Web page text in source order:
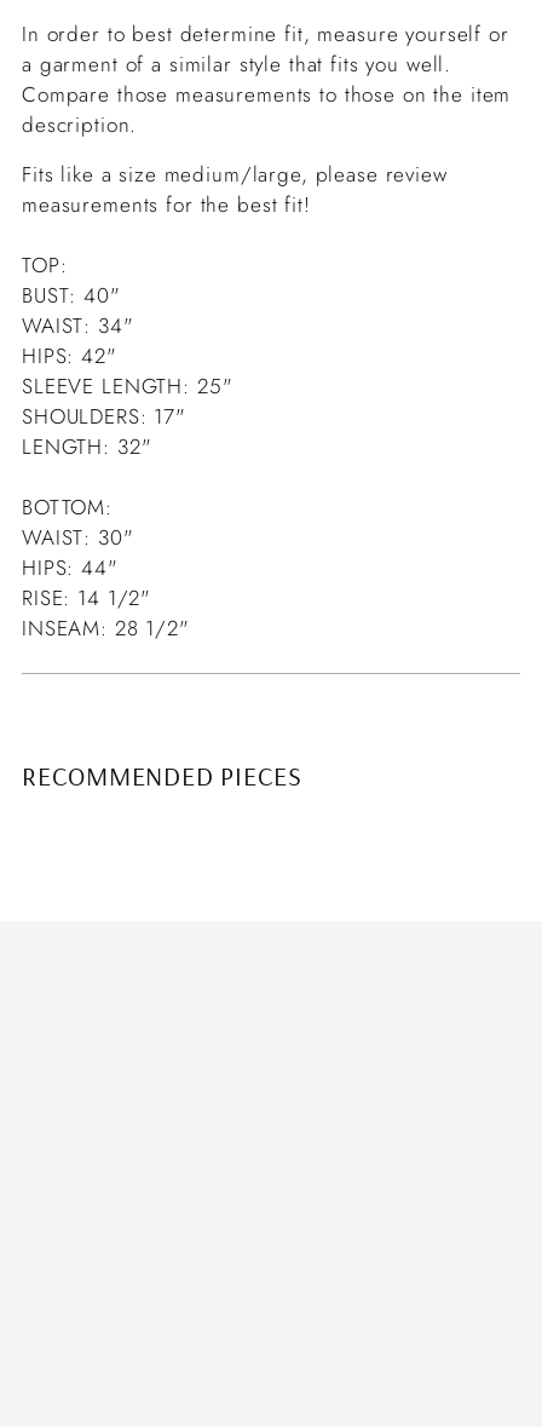
In order to best determine fit, measure yourself or
a garment of a similar style that fits you well.
Compare those measurements to those on the item
description.
Fits like a size medium/large, please review
measurements for the best fit!
TOP:
BUST: 40"
WAIST: 34"
HIPS: 42"
SLEEVE LENGTH: 25"
SHOULDERS: 17"
LENGTH: 32"
BOTTOM:
WAIST: 30"
HIPS: 44"
RISE: 14 1/2"
INSEAM: 28 1/2"
RECOMMENDED PIECES